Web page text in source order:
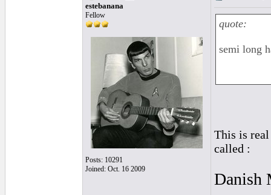
estebanana
Fellow
Posts: 10291
Joined: Oct. 16 2009
quote:
semi long
This is
called :
Danish